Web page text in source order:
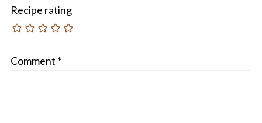
Recipe rating
Comment *